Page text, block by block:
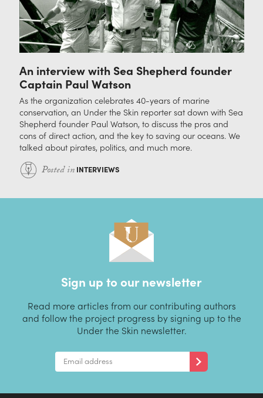
An interview with Sea Shepherd founder
Captain Paul Watson
As the organization celebrates 40-years of marine
conservation, an Under the Skin reporter sat down with Sea
Shepherd founder Paul Watson, to discuss the pros and
cons of direct action, and the key to saving our oceans. We
talked about pirates, politics, and much more.
Posted in INTERVIEWS
Sign up to our newsletter
Read more articles from our contributing authors
and follow the project progress by signing up to the
Under the Skin newsletter.